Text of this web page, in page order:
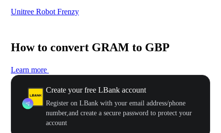
Unitree Robot Frenzy
How to convert GRAM to GBP
Learn more
Create your free LBank account
Register on LBank with your email address/phone
number,and create a secure password to protect your
account